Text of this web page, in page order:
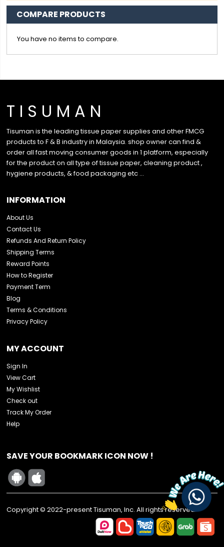
COMPARE PRODUCTS
You have no items to compare.
T I S U M A N
Tisuman is the leading tissue paper supplies and other FMCG
products to F & B industry in Malaysia. shop owner can find &
order all fast moving consumer goods in 1 platform, especially
for the product on all type of tissue paper, cleaning product ,
hygiene products, & food packaging etc …
INFORMATION
About Us
Contact Us
Refunds And Return Policy
Shipping Terms
Reward Points
How to Register
Payment Term
Blog
Terms & Conditions
Privacy Policy
MY ACCOUNT
Sign In
View Cart
My Wishlist
Check out
Track My Order
Help
SAVE YOUR BOOKMARK ICON NOW !
Copyright © 2022-present Tisuman, Inc. All rights reserved.